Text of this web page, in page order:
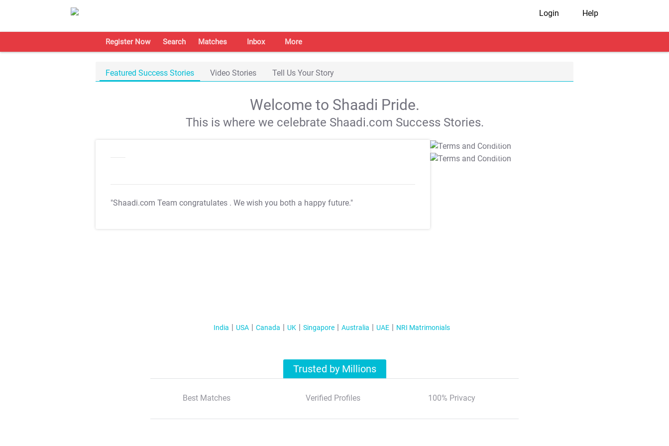
Login Help
Register Now Search Matches Inbox More
Featured Success Stories Video Stories Tell Us Your Story
Welcome to Shaadi Pride.
This is where we celebrate Shaadi.com Success Stories.
"Shaadi.com Team congratulates . We wish you both a happy future."
T&C Apply
T&C Apply
India USA Canada UK Singapore Australia UAE NRI Matrimonials
Trusted by Millions
Best Matches Verified Profiles 100% Privacy